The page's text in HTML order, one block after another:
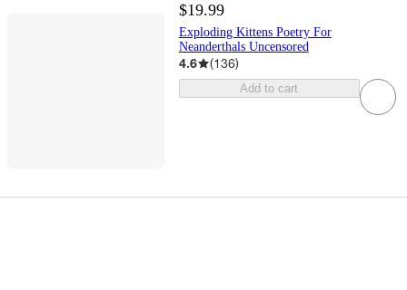
$19.99
Exploding Kittens Poetry For
Neanderthals Uncensored
4.6 (136)
Add to cart